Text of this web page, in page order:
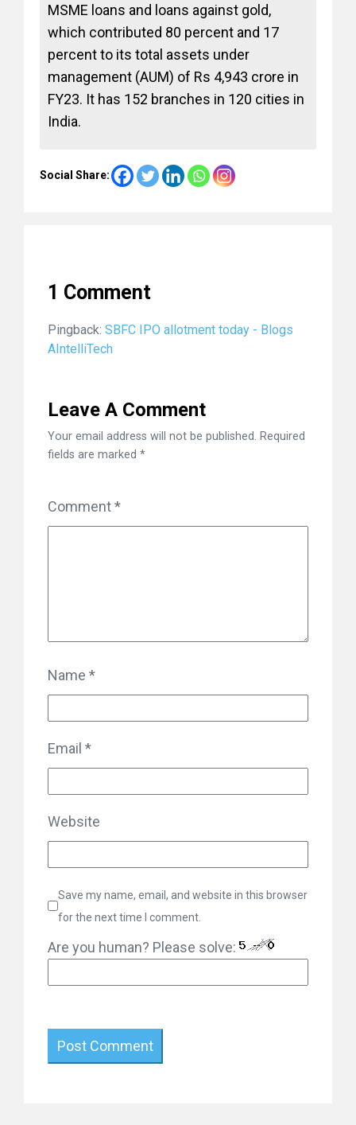
MSME loans and loans against gold,
which contributed 80 percent and 17
percent to its total assets under
management (AUM) of Rs 4,943 crore in
FY23. It has 152 branches in 120 cities in
India.
Social Share:
1 Comment
Pingback: SBFC IPO allotment today - Blogs
AIntelliTech
Leave A Comment
Your email address will not be published. Required
fields are marked *
Comment*
Name *
Email *
Website
Save my name, email, and website in this browser
for the next time I comment.
Are you human? Please solve: